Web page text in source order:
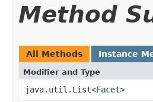
Method
All Methods Instance
Modifier and Type
java.util.List<Facet>